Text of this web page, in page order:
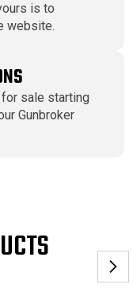
is to
website.
sale starting
Gunbroker